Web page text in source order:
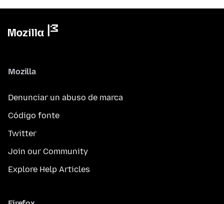
Mozilla
Denunciar un abuso de marca
Código fonte
Twitter
Join our Community
Explore Help Articles